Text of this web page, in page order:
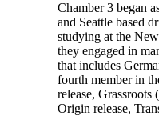
Chamber 3 began
and Seattle based
studying at the
they engaged in
that includes
fourth member in
release,
Origin release,